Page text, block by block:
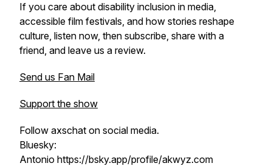
If you care about disability inclusion in media,
accessible film festivals, and how stories reshape
culture, listen now, then subscribe, share with a
friend, and leave us a review.
Send us Fan Mail
Support the show
Follow axschat on social media.
Bluesky:
Antonio https://bsky.app/profile/akwyz.com